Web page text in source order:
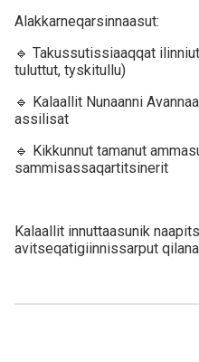
Alakkarneqarsinnaasut:
🔹 Takussutissiaaqqat
tuluttut, tyskitullu)
🔹 Kalaallit Nunaanni
assilisat
🔹 Kikkunnut tamanut
sammisassaqartitsinerit
Kalaallit innuttaasunik
avitseqatigiinnissarput